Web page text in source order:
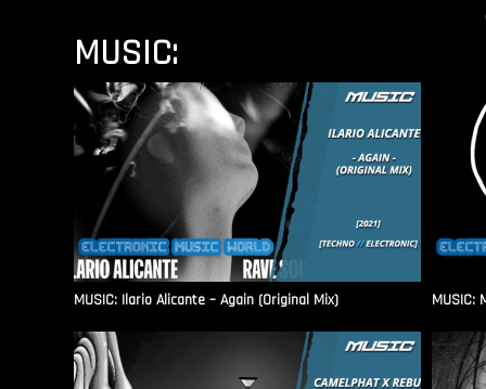
MUSIC:
MUSIC: Ilario Alicante – Again (Original Mix) MUSIC: